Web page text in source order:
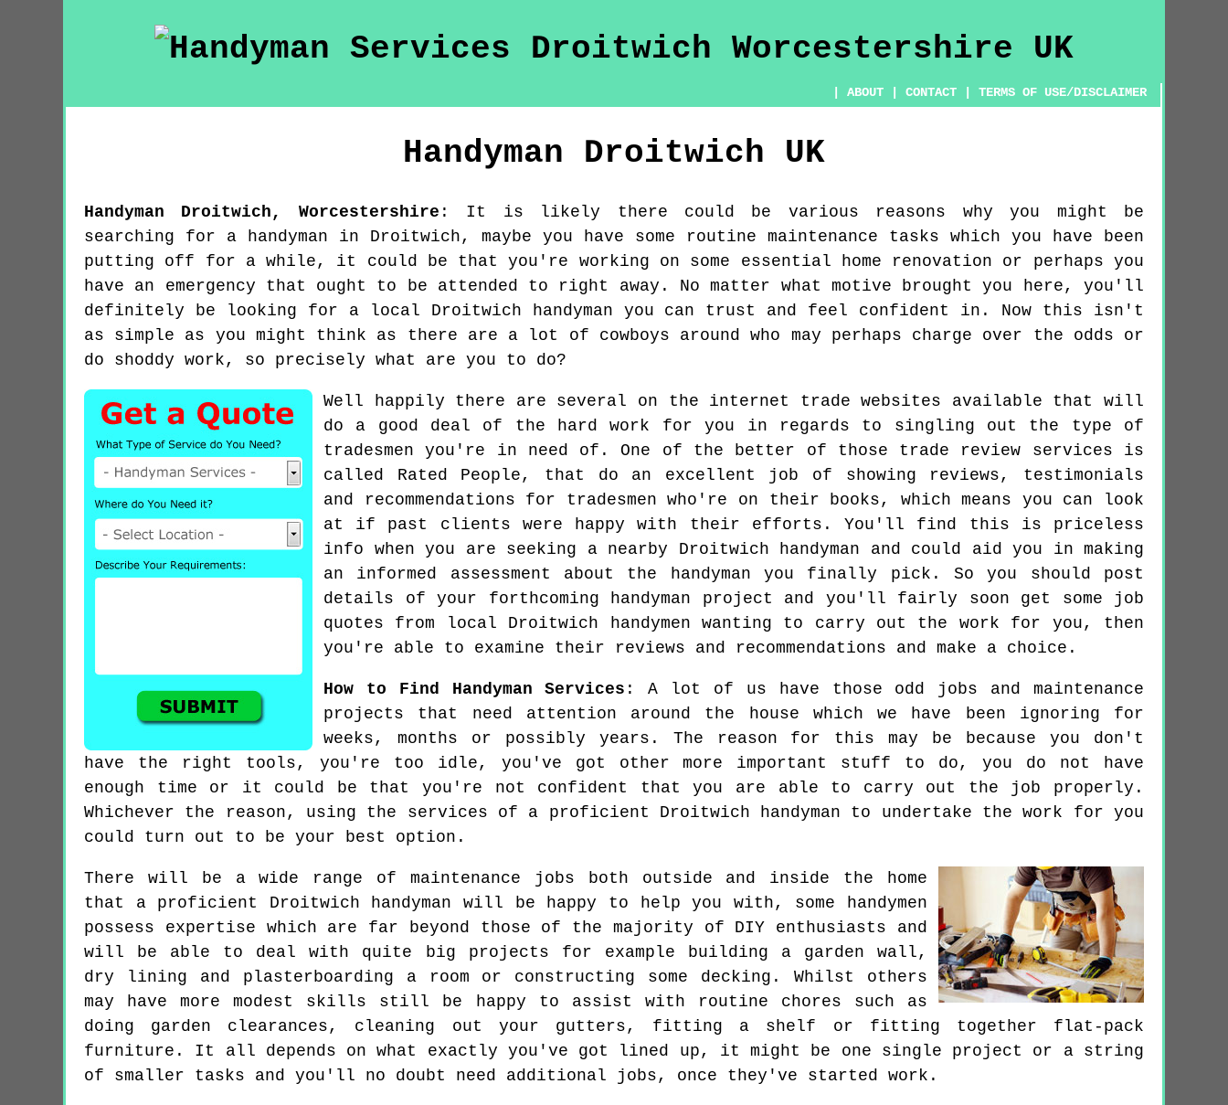
|ABOUT |CONTACT |TERMS OF USE/DISCLAIMER
Handyman Droitwich UK
Handyman Droitwich , Worcestershire : It is likely there could be various reasons why you might be
searching for a handyman in Droitwich, maybe you have some routine maintenance tasks which you have been
putting off for a while, it could be that you're working on some essential home renovation or perhaps you
have an emergency that ought to be attended to right away. No matter what motive brought you here, you'll
definitely be looking for a local Droitwich handyman you can trust and feel confident in. Now this isn't
as simple as you might think as there are a lot of cowboys around who may perhaps charge over the odds or
do shoddy work, so precisely what are you to do?
Well happily there are several on the internet trade websites available that will
do a good deal of the hard work for you in regards to singling out the type of
tradesmen you're in need of. One of the better of those trade review services is
called Rated People, that do an excellent job of showing reviews, testimonials
and recommendations for tradesmen who're on their books, which means you can look
at if past clients were happy with their efforts. You'll find this is priceless
info when you are seeking a nearby Droitwich handyman and could aid you in making
an informed assessment about the handyman you finally pick. So you should post
details of your forthcoming handyman project and you'll fairly soon get some job
quotes from local Droitwich handymen wanting to carry out the work for you, then
you're able to examine their reviews and recommendations and make a choice.
How to Find Handyman Services : A lot of us have those odd jobs and maintenance
projects that need attention around the house which we have been ignoring for
weeks, months or possibly years. The reason for this may be because you don't
have the right tools, you're too idle, you've got other more important stuff to do, you do not have
enough time or it could be that you're not confident that you are able to carry out the job properly.
Whichever the reason, using the services of a proficient Droitwich handyman to undertake the work for you
could turn out to be your best option.
There will be a wide range of maintenance jobs both outside and inside the home
that a proficient Droitwich handyman will be happy to help you with, some handymen
possess expertise which are far beyond those of the majority of DIY enthusiasts and
will be able to deal with quite big projects for example building a garden wall,
dry lining and plasterboarding a room or constructing some decking. Whilst others
may have more modest skills still be happy to assist with routine chores such as
doing garden clearances, cleaning out your gutters, fitting a shelf or fitting together flat-pack
furniture. It all depends on what exactly you've got lined up, it might be one single project or a string
of smaller tasks and you'll no doubt need additional jobs, once they've started work.